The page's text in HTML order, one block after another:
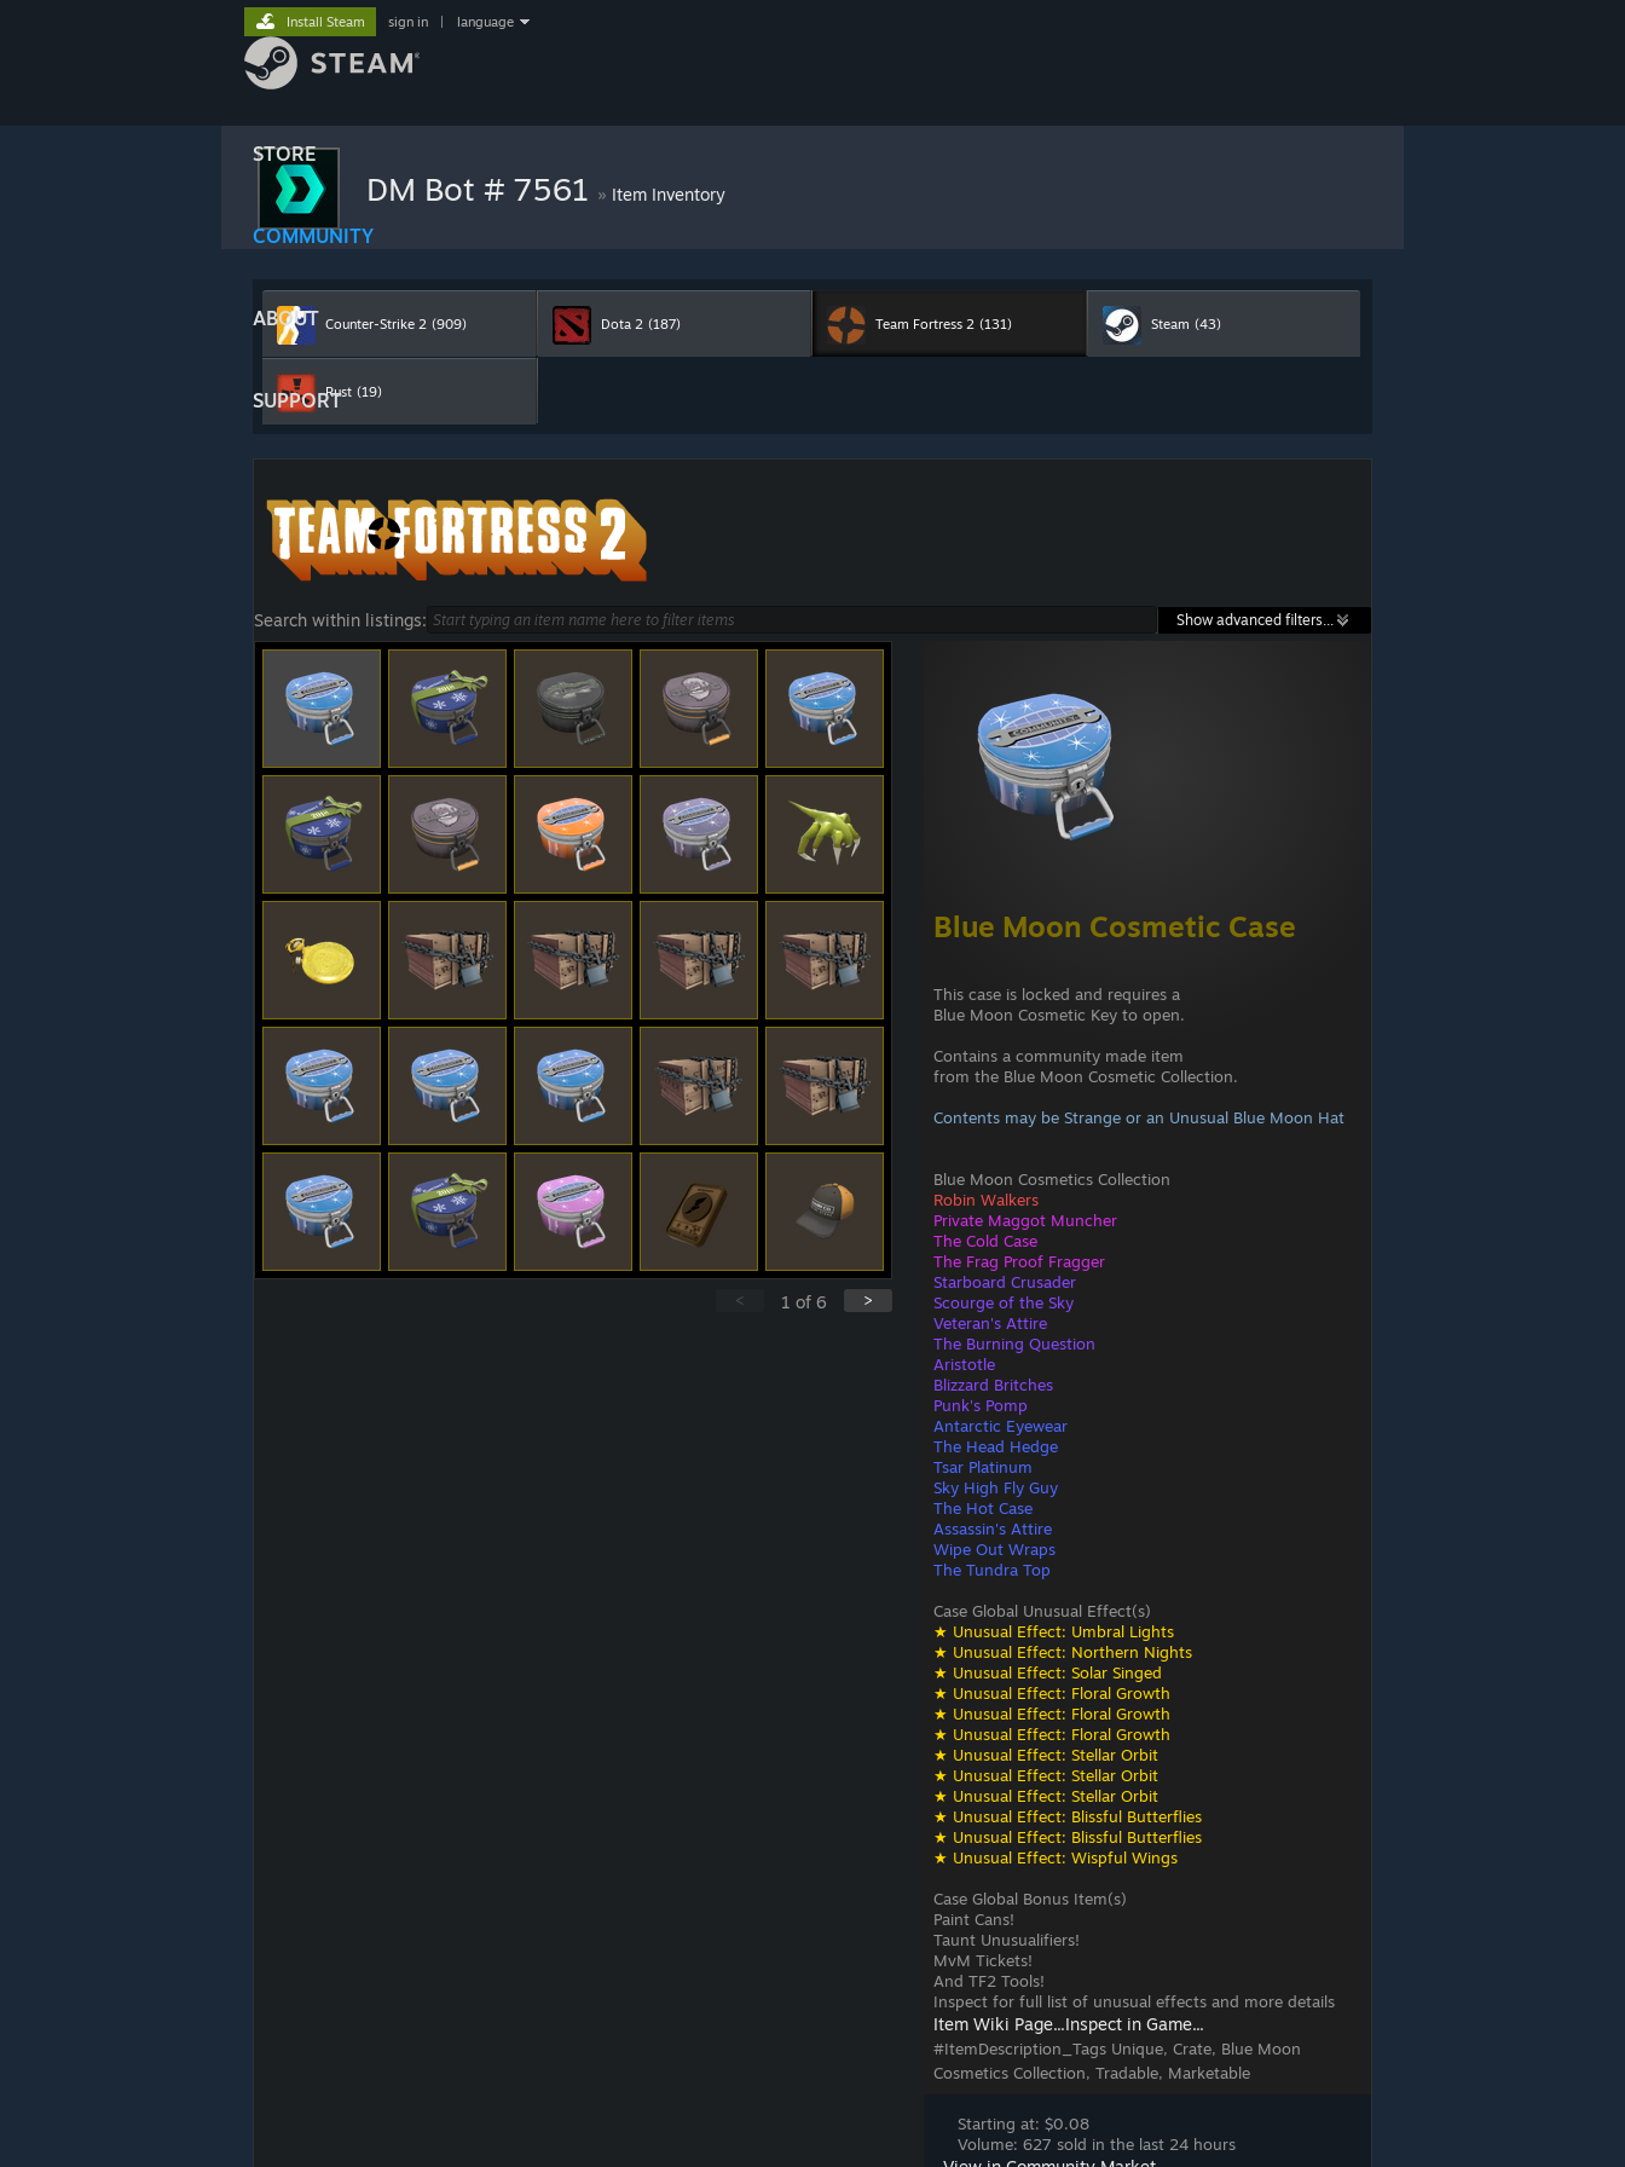
STORE
COMMUNITY
ABOUT
SUPPORT
Install Steam sign in language
DM Bot # 7561 » Item Inventory
Counter-Strike 2 (909) Dota 2 (187) Team Fortress 2 (131) Steam (43)
Rust (19)
Search within listings: Show advanced filters...
Blue Moon Cosmetic Case
This case is locked and requires a
Blue Moon Cosmetic Key to open.
Contains a community made item
from the Blue Moon Cosmetic Collection.
Contents may be Strange or an Unusual Blue Moon Hat
Blue Moon Cosmetics Collection
Robin Walkers
Private Maggot Muncher
The Cold Case
The Frag Proof Fragger
Starboard Crusader
Scourge of the Sky
Veteran's Attire
The Burning Question
Aristotle
Blizzard Britches
Punk's Pomp
Antarctic Eyewear
The Head Hedge
Tsar Platinum
Sky High Fly Guy
The Hot Case
Assassin's Attire
Wipe Out Wraps
The Tundra Top
Case Global Unusual Effect(s)
★ Unusual Effect: Umbral Lights
★ Unusual Effect: Northern Nights
★ Unusual Effect: Solar Singed
★ Unusual Effect: Floral Growth
★ Unusual Effect: Floral Growth
★ Unusual Effect: Floral Growth
★ Unusual Effect: Stellar Orbit
★ Unusual Effect: Stellar Orbit
★ Unusual Effect: Stellar Orbit
★ Unusual Effect: Blissful Butterflies
★ Unusual Effect: Blissful Butterflies
★ Unusual Effect: Wispful Wings
Case Global Bonus Item(s)
Paint Cans!
Taunt Unusualifiers!
MvM Tickets!
And TF2 Tools!
Inspect for full list of unusual effects and more details
Item Wiki Page...Inspect in Game...
#ItemDescription_Tags Unique, Crate, Blue Moon
Cosmetics Collection, Tradable, Marketable
Starting at: $0.08
Volume: 627 sold in the last 24 hours
>
1 of 6
<